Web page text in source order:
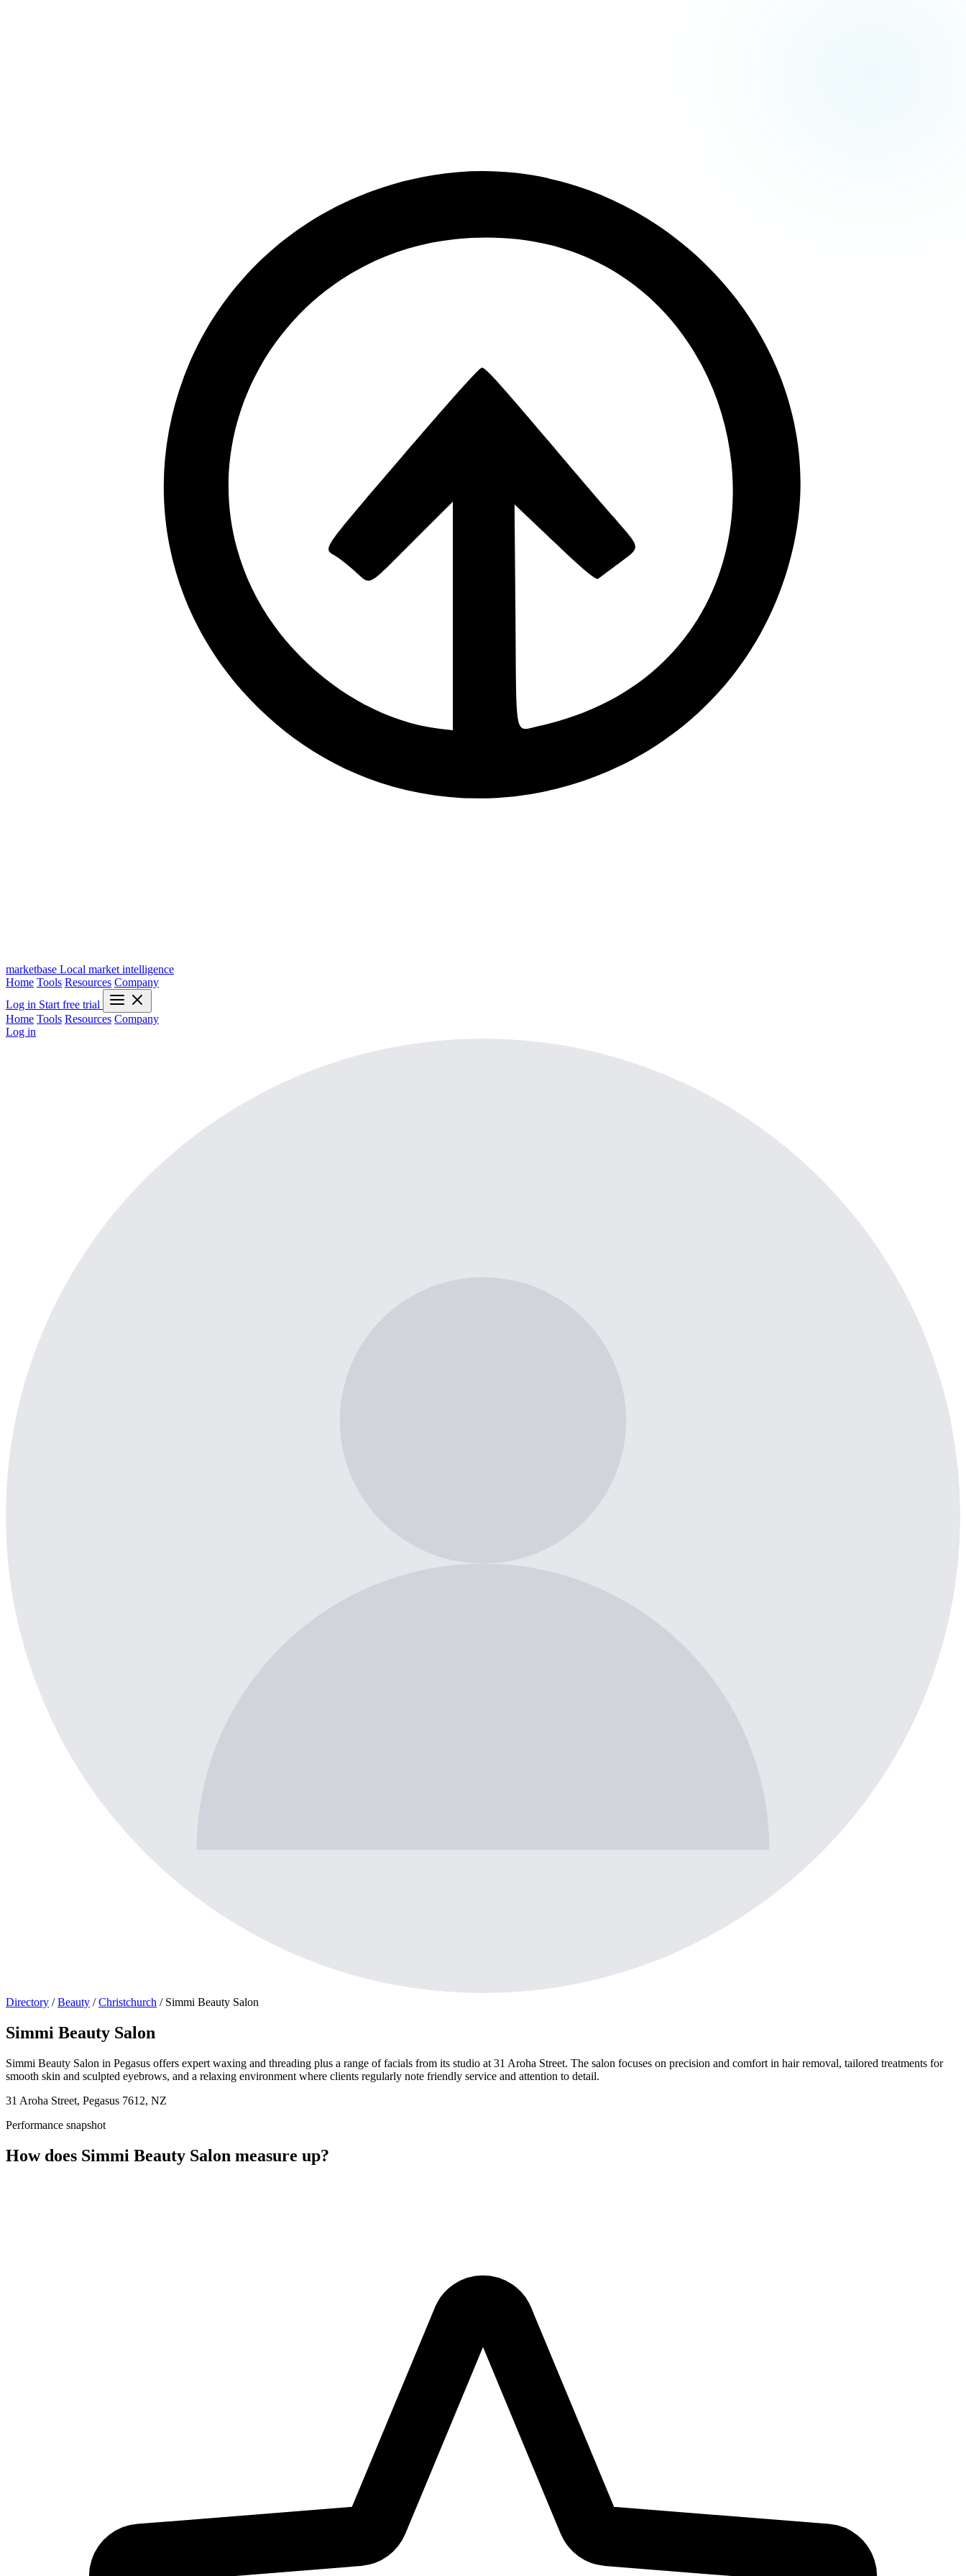
marketbase Local market intelligence
Home Tools Resources Company
Log in Start free trial
Home Tools Resources Company
Log in
Directory / Beauty / Christchurch / Simmi Beauty Salon
Simmi Beauty Salon
Simmi Beauty Salon in Pegasus offers expert waxing and threading plus a range of facials from its studio at 31 Aroha Street. The salon focuses on precision and comfort in hair removal, tailored treatments for
smooth skin and sculpted eyebrows, and a relaxing environment where clients regularly note friendly service and attention to detail.
31 Aroha Street, Pegasus 7612, NZ
Performance snapshot
How does Simmi Beauty Salon measure up?